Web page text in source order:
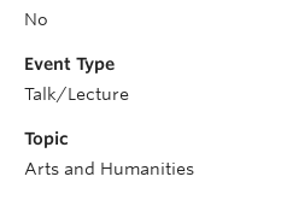
No
Event Type
Talk/Lecture
Topic
Arts and Humanities